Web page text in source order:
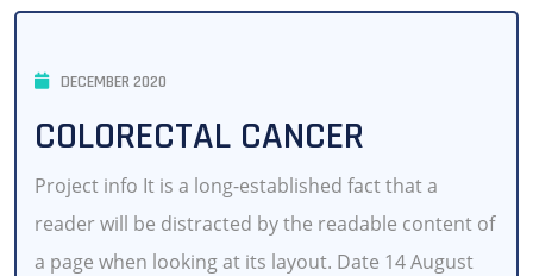
DECEMBER 2020
COLORECTAL CANCER
Project info It is a long-established fact that a
reader will be distracted by the readable content of
a page when looking at its layout. Date 14 August